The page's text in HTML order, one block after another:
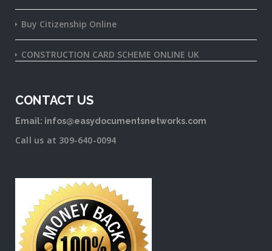
Buy Citizenship Online
CONSTRUCTION CARD SCHEME ONLINE UK
CONTACT US
Email: infos@easydocumentsnetworks.com
Call us at 309-640-0094